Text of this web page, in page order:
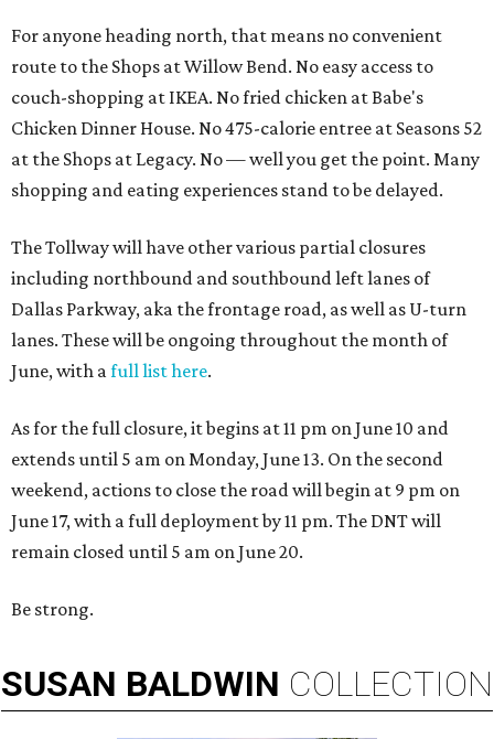
For anyone heading north, that means no convenient
route to the Shops at Willow Bend. No easy access to
couch-shopping at IKEA. No fried chicken at Babe's
Chicken Dinner House. No 475-calorie entree at Seasons 52
at the Shops at Legacy. No — well you get the point. Many
shopping and eating experiences stand to be delayed.
The Tollway will have other various partial closures
including northbound and southbound left lanes of
Dallas Parkway, aka the frontage road, as well as U-turn
lanes. These will be ongoing throughout the month of
June, with afull list here.
As for the full closure, it begins at 11 pm on June 10 and
extends until 5 am on Monday, June 13. On the second
weekend, actions to close the road will begin at 9 pm on
June 17, with a full deployment by 11 pm. The DNT will
remain closed until 5 am on June 20.
Be strong.
SUSAN BALDWIN COLLECTION